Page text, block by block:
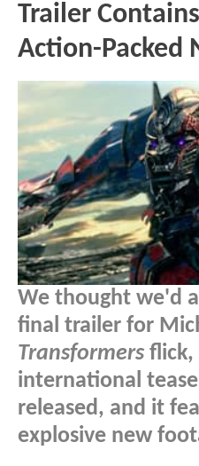
Trailer
Action-Packed
We thought we'd
final trailer for
Transformers flick,
international
released, and it
explosive new